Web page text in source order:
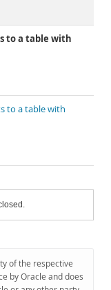
to a table with
to a table with
of the respective
by Oracle and does